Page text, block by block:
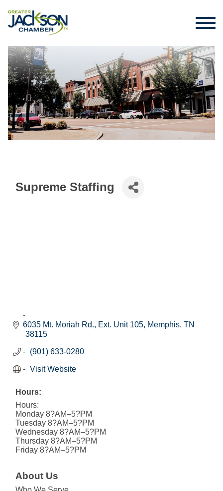
Supreme Staffing
6035 Mt. Moriah Rd., Ext. Unit 105 Memphis TN
38115
(901) 633-0280
Visit Website
Hours:
Hours:
Monday 8?AM–5?PM
Tuesday 8?AM–5?PM
Wednesday 8?AM–5?PM
Thursday 8?AM–5?PM
Friday 8?AM–5?PM
About Us